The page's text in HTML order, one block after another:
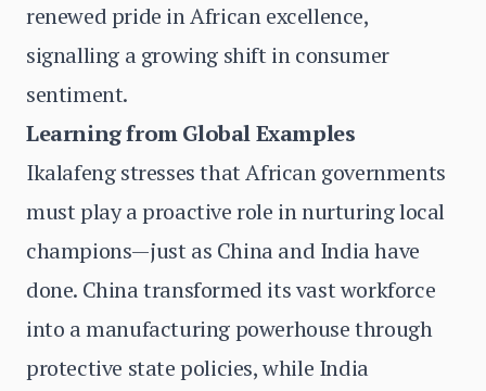
renewed pride in African excellence,
signalling a growing shift in consumer
sentiment.
Learning from Global Examples
Ikalafeng stresses that African governments
must play a proactive role in nurturing local
champions—just as China and India have
done. China transformed its vast workforce
into a manufacturing powerhouse through
protective state policies, while India